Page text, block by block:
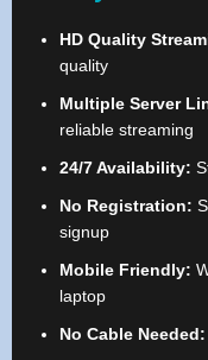
HD Quality
quality
Multiple Server
reliable streaming
24/7 Availability:
No Registration:
signup
Mobile Friendly:
laptop
No Cable Needed: